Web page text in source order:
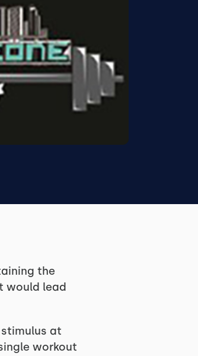
the
would lead
at
workout